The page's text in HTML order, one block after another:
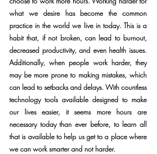
what we desire has become the common
practice in the world we live in today. This is a
habit that, if not broken, can lead to burnout,
decreased productivity, and even health issues.
Additionally, when people work harder, they
may be more prone to making mistakes, which
can lead to setbacks and delays. With countless
technology tools available designed to make
our lives easier, it seems more hours are
necessary today than ever before, to learn all
that is available to help us get to a place where
we can work smarter and not harder.